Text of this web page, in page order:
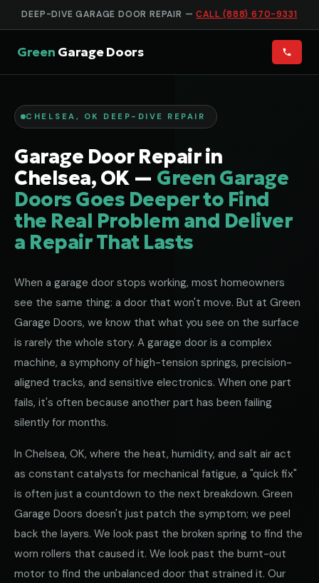
DEEP-DIVE GARAGE DOOR REPAIR —CALL (888) 670-9331
Green Garage Doors
CHELSEA, OK DEEP-DIVE REPAIR
Garage Door Repair in
Chelsea, OK — Green Garage
Doors Goes Deeper to Find
the Real Problem and Deliver
a Repair That Lasts
When a garage door stops working, most homeowners
see the same thing: a door that won't move. But at Green
Garage Doors, we know that what you see on the surface
is rarely the whole story. A garage door is a complex
machine, a symphony of high-tension springs, precision-
aligned tracks, and sensitive electronics. When one part
fails, it's often because another part has been failing
silently for months.
In Chelsea, OK, where the heat, humidity, and salt air act
as constant catalysts for mechanical fatigue, a "quick fix"
is often just a countdown to the next breakdown. Green
Garage Doors doesn't just patch the symptom; we peel
back the layers. We look past the broken spring to find the
worn rollers that caused it. We look past the burnt-out
motor to find the unbalanced door that strained it. Our